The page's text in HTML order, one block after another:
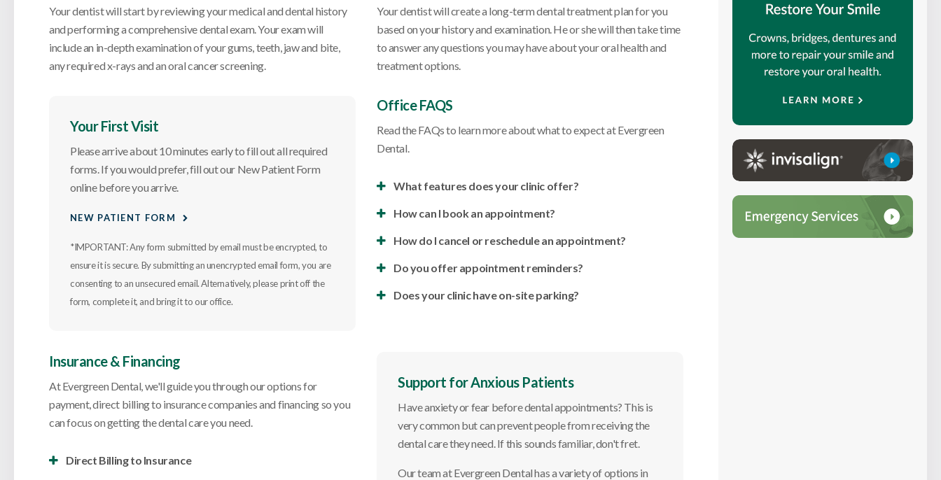
Your dentist will start by reviewing your medical and dental history
and performing a comprehensive dental exam. Your exam will
include an in-depth examination of your gums, teeth, jaw and bite,
any required x-rays and an oral cancer screening.
Your dentist will create a long-term dental treatment plan for you
based on your history and examination. He or she will then take time
to answer any questions you may have about your oral health and
treatment options.
Your First Visit
Please arrive about 10 minutes early to fill out all required
forms. If you would prefer, fill out our New Patient Form
online before you arrive.
NEW PATIENT FORM
*IMPORTANT: Any form submitted by email must be encrypted, to
ensure it is secure. By submitting an unencrypted email form, you are
consenting to an unsecured email. Alternatively, please print off the
form, complete it, and bring it to our office.
Office FAQS
Read the FAQs to learn more about what to expect atEvergreen
Dental.
What features does your clinic offer?
How can I book an appointment?
How do I cancel or reschedule an appointment?
Do you offer appointment reminders?
Does your clinic have on-site parking?
Insurance & Financing
AtEvergreen Dental, we'll guide you through our options for
payment, direct billing to insurance companies and financing so you
can focus on getting the dental care you need.
Direct Billing to Insurance
Support for Anxious Patients
Have anxiety or fear before dental appointments? This is
very common but can prevent people from receiving the
dental care they need. If this sounds familiar, don't fret.
Our team atEvergreen Dentalhas a variety of options in